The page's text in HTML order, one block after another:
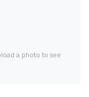
a photo to see